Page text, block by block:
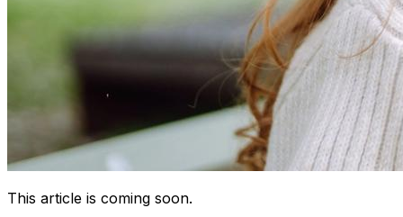
This article is coming soon.